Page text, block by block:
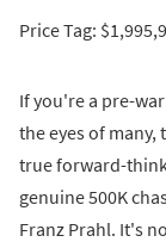
Price Tag:
If you're a pre-
the eyes of many,
true forward-
genuine 500K
Franz Prahl. It's